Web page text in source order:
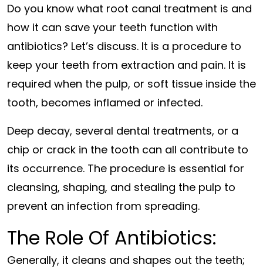
Do you know what root canal treatment is and
how it can save your teeth function with
antibiotics? Let’s discuss. It is a procedure to
keep your teeth from extraction and pain. It is
required when the pulp, or soft tissue inside the
tooth, becomes inflamed or infected.
Deep decay, several dental treatments, or a
chip or crack in the tooth can all contribute to
its occurrence. The procedure is essential for
cleansing, shaping, and stealing the pulp to
prevent an infection from spreading.
The Role Of Antibiotics:
Generally, it cleans and shapes out the teeth;